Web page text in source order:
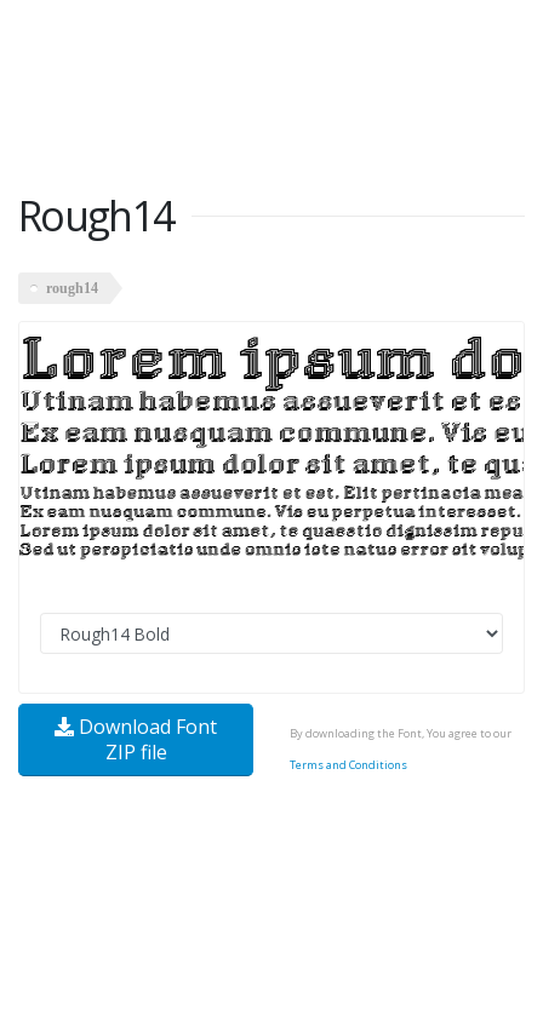
Rough14
rough14
Download Font
ZIP file
By downloading the Font, You agree to our
Terms and Conditions